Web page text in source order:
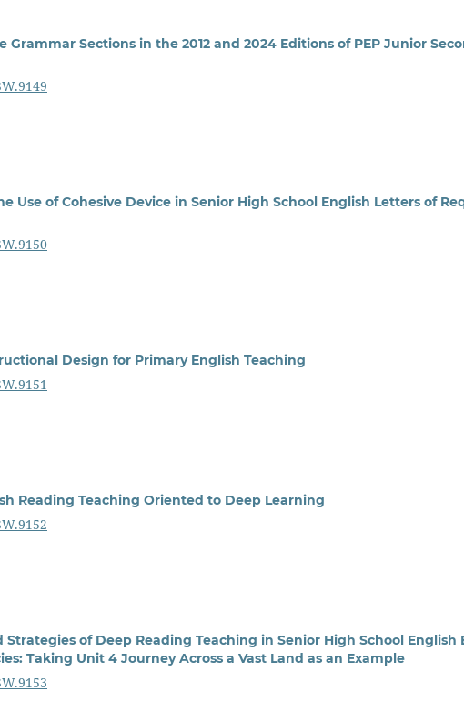
Grammar Sections in the 2012 and 2024 Editions of PEP Junior
Use of Cohesive Device in Senior High School English Letters of
Design for Primary English Teaching
Reading Teaching Oriented to Deep Learning
of Deep Reading Teaching in Senior High School English
Taking Unit 4 Journey Across a Vast Land as an Example